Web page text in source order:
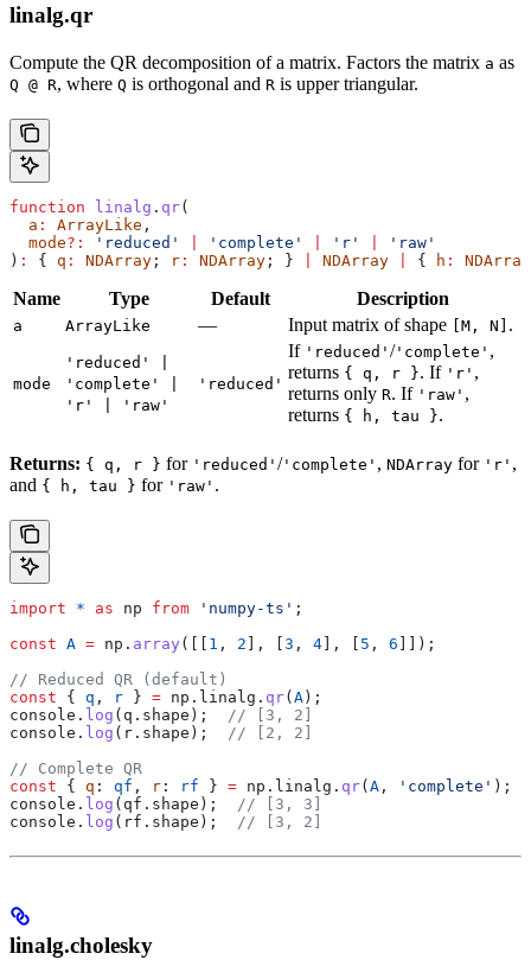
linalg.qr
Compute the QR decomposition of a matrix. Factors the matrix a as
Q @ R, where Q is orthogonal and R is upper triangular.
function linalg . qr(
  a
: ArrayLike ,
  mode
?: 'reduced' 'complete' 'r'
'raw'
) : { q : NDArray ; r : NDArray ; } NDArray { h : NDArray
Name Type Default Description
a ArrayLike — Input matrix of shape [M, N] .
mode
'reduced' |
'complete' |
'r' | 'raw'
'reduced'
If 'reduced' /'complete' ,
returns { q, r }. If 'r' ,
returns only R. If 'raw' ,
returns { h, tau }.
Returns: { q, r } for 'reduced' /'complete' , NDArray for 'r' ,
and { h, tau } for 'raw' .
import * as np from 'numpy-ts' ;
const A = np . array ([[ 1 , 2 ], [3 , 4], [ 5 , 6 ]]);
// Reduced QR (default)
const { q , r } = np . linalg . qr(A);
console . log ( q . shape );
// [3, 2]
console . log ( r . shape );
// [2, 2]
// Complete QR
const { q : qf , r : rf } = np . linalg . qr(A , 'complete' );
console . log ( qf . shape );
// [3, 3]
console . log ( rf . shape ); // [3, 2]
linalg.cholesky